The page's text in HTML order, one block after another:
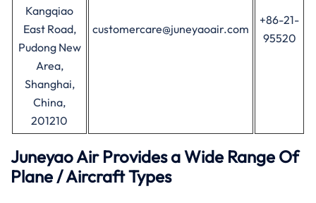
Kangqiao
East Road,
Pudong New
Area,
Shanghai,
China,
201210
customercare@juneyaoair.com
+86-21-
95520
Juneyao Air Provides a Wide Range Of
Plane / Aircraft Types